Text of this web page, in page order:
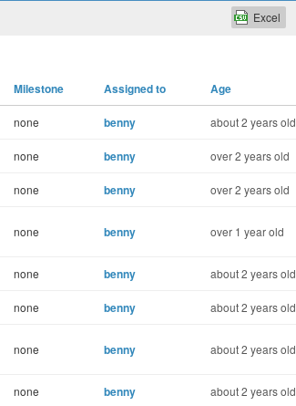
Excel
Milestone Assigned to Age
none benny about 2 years old
none benny over 2 years old
none benny over 2 years old
none benny over 1 year old
none benny about 2 years old
none benny about 2 years old
none benny about 2 years old
none benny about 2 years old